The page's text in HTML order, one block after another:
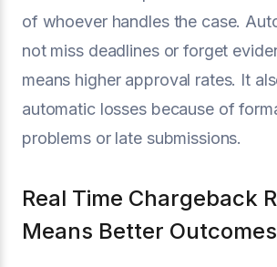
of whoever handles the case.
not miss deadlines or forget
means higher approval rates. It
automatic losses because of
problems or late submissions.
Real Time Chargeback
Means Better Outcomes